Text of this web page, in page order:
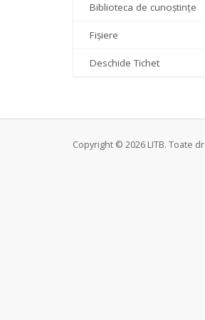
Biblioteca de cunoștințe
Fișiere
Deschide Tichet
Copyright © 2026 LITB. Toate